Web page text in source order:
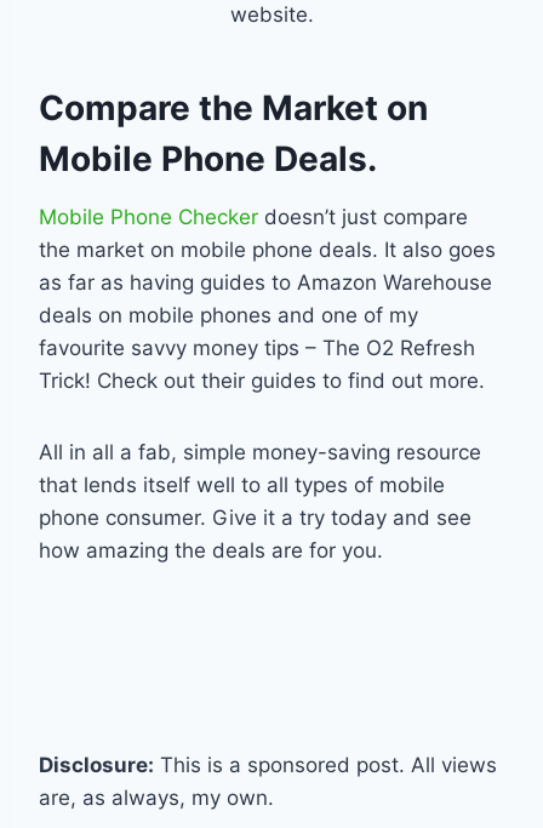
website.
Compare the Market on
Mobile Phone Deals.
Mobile Phone Checker doesn’t just compare
the market on mobile phone deals. It also goes
as far as having guides to Amazon Warehouse
deals on mobile phones and one of my
favourite savvy money tips – The O2 Refresh
Trick! Check out their guides to find out more.
All in all a fab, simple money-saving resource
that lends itself well to all types of mobile
phone consumer. Give it a try today and see
how amazing the deals are for you.
Disclosure: This is a sponsored post. All views
are, as always, my own.